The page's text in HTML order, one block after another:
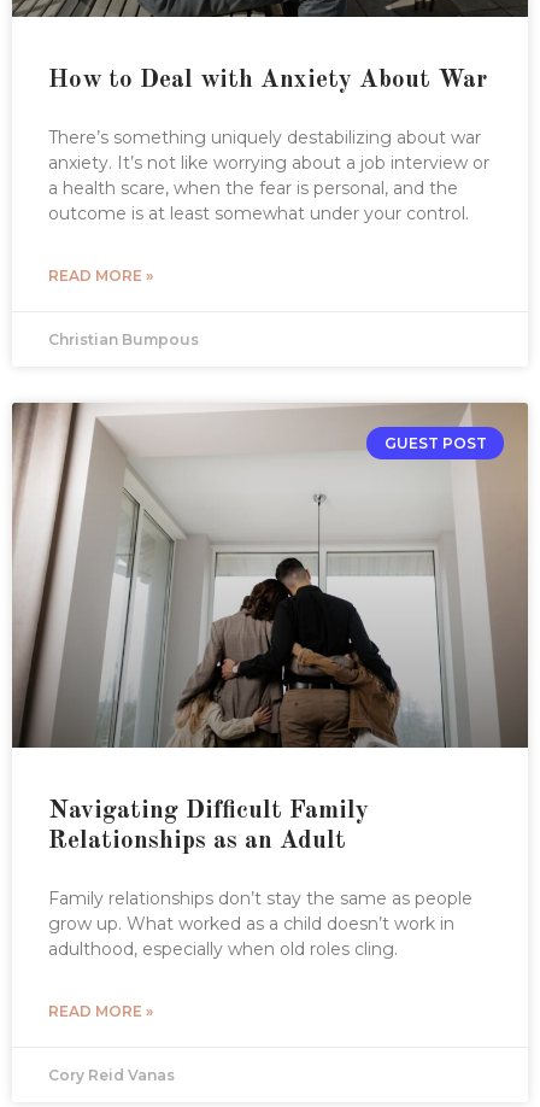
How to Deal with Anxiety About War
There’s something uniquely destabilizing about war
anxiety. It’s not like worrying about a job interview or
a health scare, when the fear is personal, and the
outcome is at least somewhat under your control.
READ MORE »
Christian Bumpous
GUEST POST
Navigating Difficult Family
Relationships as an Adult
Family relationships don’t stay the same as people
grow up. What worked as a child doesn’t work in
adulthood, especially when old roles cling.
READ MORE »
Cory Reid Vanas